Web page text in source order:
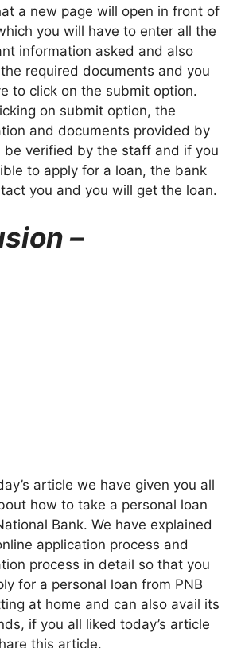
a new page will open in front of
you will have to enter all the
information asked and also
required documents and you
to click on the submit option.
on submit option, the
and documents provided by
be verified by the staff and if you
to apply for a loan, the bank
you and you will get the loan.
–
article we have given you all
how to take a personal loan
Bank. We have explained
application process and
process in detail so that you
for a personal loan from PNB
at home and can also avail its
if you all liked today’s article
this article.